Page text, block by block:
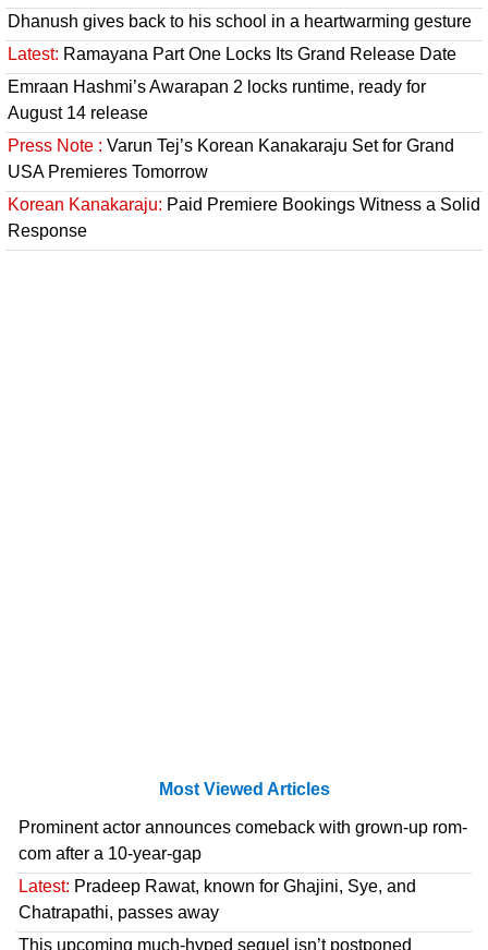
Dhanush gives back to his school in a heartwarming gesture
Latest: Ramayana Part One Locks Its Grand Release Date
Emraan Hashmi’s Awarapan 2 locks runtime, ready for
August 14 release
Press Note : Varun Tej’s Korean Kanakaraju Set for Grand
USA Premieres Tomorrow
Korean Kanakaraju: Paid Premiere Bookings Witness a Solid
Response
Most Viewed Articles
Prominent actor announces comeback with grown-up rom-
com after a 10-year-gap
Latest: Pradeep Rawat, known for Ghajini, Sye, and
Chatrapathi, passes away
This upcoming much-hyped sequel isn’t postponed